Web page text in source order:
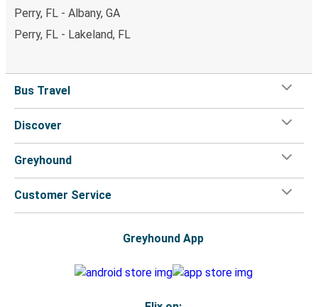
Perry, FL - Albany, GA
Perry, FL - Lakeland, FL
Bus Travel
Discover
Greyhound
Customer Service
Greyhound App